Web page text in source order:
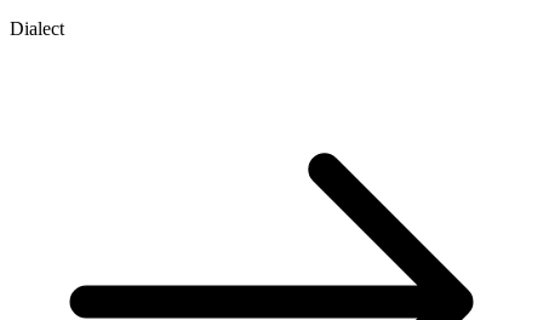
Dialect